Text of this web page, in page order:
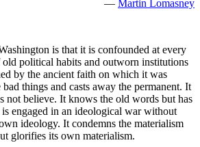
— Martin Lomasney
is that it is confounded at every
political habits and outworn institutions
by the ancient faith on which it was
things and casts away the permanent. It
not believe. It knows the old words but has
engaged in an ideological war without
ideology. It condemns the materialism
glorifies its own materialism.